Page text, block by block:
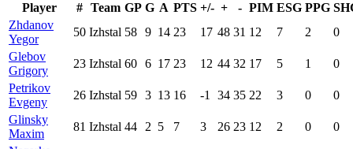
Player # Team GP G A PTS +/- + - PIM ESG PPG
Zhdanov
Yegor
50 Izhstal 58 9 14 23 17 48 31 12 7 2
0
Glebov
Grigory
23 Izhstal 60 6 17 23 12 44 32 17 5 1
0
Petrikov
Evgeny
26 Izhstal 59 3 13 16 -1 34 35 22 3 0
0
Glinsky
Maxim
81 Izhstal 44 2 5 7 3 26 23 12 2 0
0